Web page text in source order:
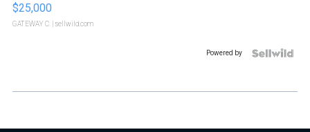
$25,000
GATEWAY C. | sellwild.com
Powered by